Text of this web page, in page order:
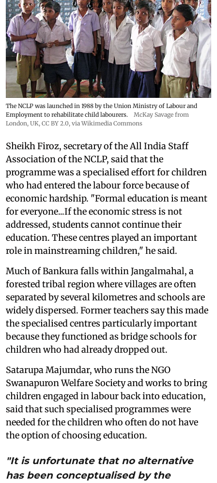
The NCLP was launched in 1988 by the Union Ministry of Labour and
Employment to rehabilitate child labourers.
McKay Savage from
London, UK, CC BY 2.0, via Wikimedia Commons
Sheikh Firoz, secretary of the All India Staff
Association of the NCLP, said that the
programme was a specialised effort for children
who had entered the labour force because of
economic hardship. "Formal education is meant
for everyone...If the economic stress is not
addressed, students cannot continue their
education. These centres played an important
role in mainstreaming children," he said.
Much of Bankura falls within Jangalmahal, a
forested tribal region where villages are often
separated by several kilometres and schools are
widely dispersed. Former teachers say this made
the specialised centres particularly important
because they functioned as bridge schools for
children who had already dropped out.
Satarupa Majumdar, who runs the NGO
Swanapuron Welfare Society and works to bring
children engaged in labour back into education,
said that such specialised programmes were
needed for the children who often do not have
the option of choosing education.
"It is unfortunate that no alternative
has been conceptualised by the